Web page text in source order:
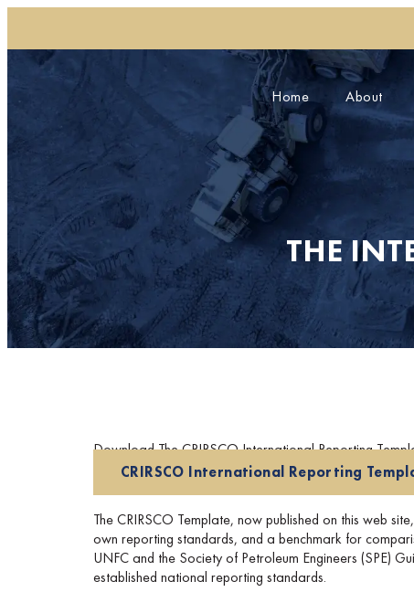
Home About
THE
Download The CRIRSCO International Reporting
CRIRSCO International Reporting
The CRIRSCO Template, now published on this web
own reporting standards, and a benchmark for
UNFC and the Society of Petroleum Engineers (SPE)
established national reporting standards.